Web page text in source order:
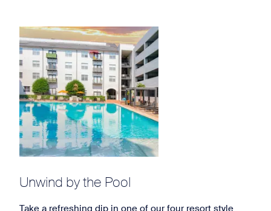
Unwind by the Pool
Take a refreshing dip in one of our four resort style